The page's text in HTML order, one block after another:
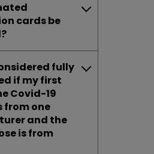
cards be
fully
if my first
Covid-19
from one
and the
is from